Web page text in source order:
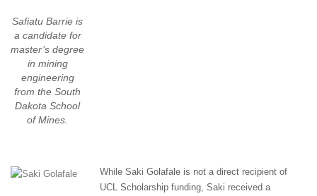
Safiatu Barrie is
a candidate for
master’s degree
in mining
engineering
from the South
Dakota School
of Mines.
While Saki Golafale is not a direct recipient of
UCL Scholarship funding, Saki received a